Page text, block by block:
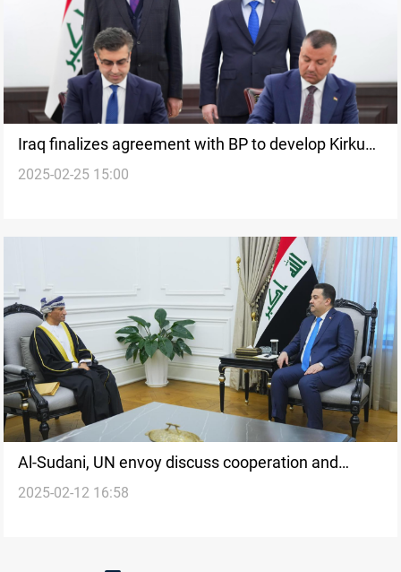
Iraq finalizes agreement with BP to develop Kirkuk
oil fields
2025-02-25 15:00
Al-Sudani, UN envoy discuss cooperation and
Syria's political process
2025-02-12 16:58